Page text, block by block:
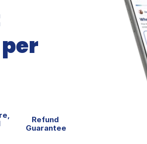
Refund
Guarantee